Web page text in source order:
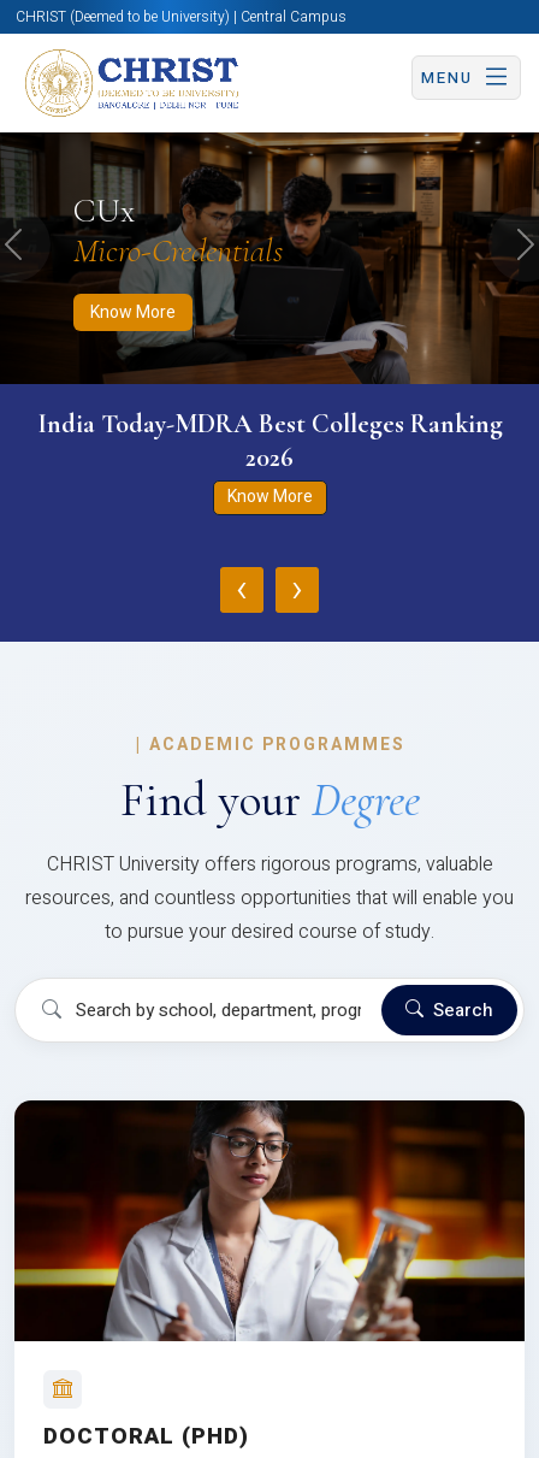
CHRIST (Deemed to be University) | Central Campus
MENU
CUx
Micro-Credentials
Know More
Know More Apply Now Apply Now
Previous
India Today-MDRA Best Colleges Ranking
2026
Know More
‹ ›
| ACADEMIC PROGRAMMES
Find your Degree
CHRIST University offers rigorous programs, valuable
resources, and countless opportunities that will enable you
to pursue your desired course of study.
Search
DOCTORAL (PHD)